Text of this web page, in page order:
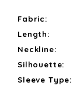
Fabric:
Length:
Neckline:
Silhouette:
Sleeve Type: